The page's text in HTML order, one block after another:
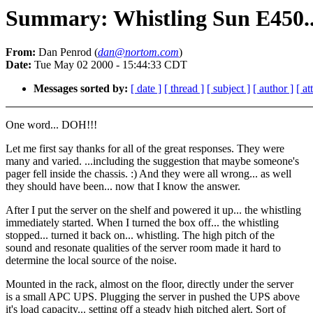
Summary: Whistling Sun
From: Dan Penrod (dan@nortom.com)
Date: Tue May 02 2000 - 15:44:33 CDT
Messages sorted by: [ date ] [ thread ] [ subject ] [ author ] [
One word... DOH!!!
Let me first say thanks for all of the great responses. They were
many and varied. ...including the suggestion that maybe someone's
pager fell inside the chassis. :) And they were all wrong... as well
they should have been... now that I know the answer.
After I put the server on the shelf and powered it up... the whistling
immediately started. When I turned the box off... the whistling
stopped... turned it back on... whistling. The high pitch of the
sound and resonate qualities of the server room made it hard to
determine the local source of the noise.
Mounted in the rack, almost on the floor, directly under the server
is a small APC UPS. Plugging the server in pushed the UPS above
it's load capacity... setting off a steady high pitched alert. Sort of